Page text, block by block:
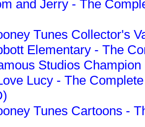
and Jerry - The
Tunes Collector's
Elementary - The
Studios
Lucy - The
Tunes Cartoons -